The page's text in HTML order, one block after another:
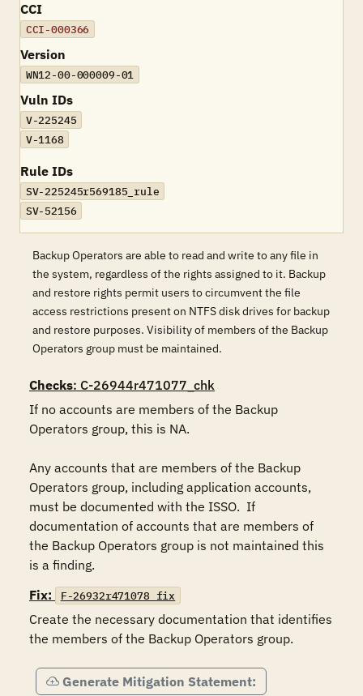
CCI
CCI-000366
Version
WN12-00-000009-01
Vuln IDs
V-225245
V-1168
Rule IDs
SV-225245r569185_rule
SV-52156
Backup Operators are able to read and write to any file in
the system, regardless of the rights assigned to it. Backup
and restore rights permit users to circumvent the file
access restrictions present on NTFS disk drives for backup
and restore purposes. Visibility of members of the Backup
Operators group must be maintained.
Checks: C-26944r471077_chk
If no accounts are members of the Backup
Operators group, this is NA.
Any accounts that are members of the Backup
Operators group, including application accounts,
must be documented with the ISSO.  If
documentation of accounts that are members of
the Backup Operators group is not maintained this
is a finding.
Fix:
F-26932r471078_fix
Create the necessary documentation that identifies
the members of the Backup Operators group.
Generate Mitigation Statement: